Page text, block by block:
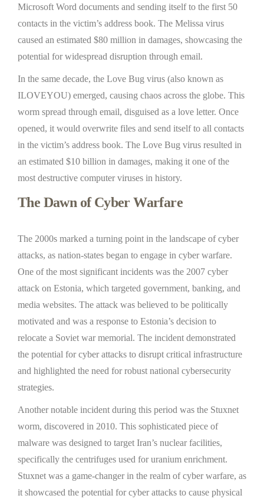
Microsoft Word documents and sending itself to the first 50
contacts in the victim’s address book. The Melissa virus
caused an estimated $80 million in damages, showcasing the
potential for widespread disruption through email.
In the same decade, the Love Bug virus (also known as
ILOVEYOU) emerged, causing chaos across the globe. This
worm spread through email, disguised as a love letter. Once
opened, it would overwrite files and send itself to all contacts
in the victim’s address book. The Love Bug virus resulted in
an estimated $10 billion in damages, making it one of the
most destructive computer viruses in history.
The Dawn of Cyber Warfare
The 2000s marked a turning point in the landscape of cyber
attacks, as nation-states began to engage in cyber warfare.
One of the most significant incidents was the 2007 cyber
attack on Estonia, which targeted government, banking, and
media websites. The attack was believed to be politically
motivated and was a response to Estonia’s decision to
relocate a Soviet war memorial. The incident demonstrated
the potential for cyber attacks to disrupt critical infrastructure
and highlighted the need for robust national cybersecurity
strategies.
Another notable incident during this period was the Stuxnet
worm, discovered in 2010. This sophisticated piece of
malware was designed to target Iran’s nuclear facilities,
specifically the centrifuges used for uranium enrichment.
Stuxnet was a game-changer in the realm of cyber warfare, as
it showcased the potential for cyber attacks to cause physical